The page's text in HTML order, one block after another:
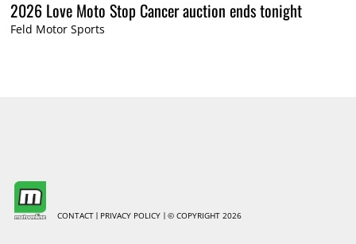
2026 Love Moto Stop Cancer auction ends tonight
Feld Motor Sports
CONTACT PRIVACY POLICY © COPYRIGHT 2026